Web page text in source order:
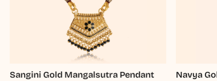
Sangini Gold Mangalsutra Pendant Navya